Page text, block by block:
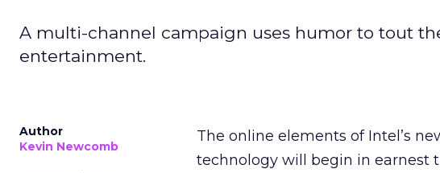
A multi-channel campaign uses humor to tout
entertainment.
Author
Kevin Newcomb
The online elements of Intel’s
technology will begin in earnest